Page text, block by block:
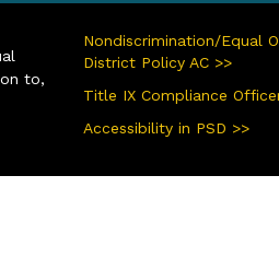
to,
Nondiscrimination/Equal
District Policy AC >>
Title IX Compliance
Accessibility in PSD >>